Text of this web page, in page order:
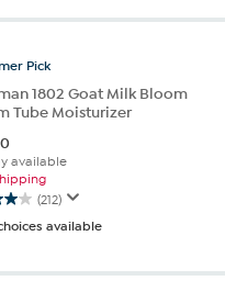
Pick
1802 Goat Milk Bloom
Tube Moisturizer
available
(212)
available